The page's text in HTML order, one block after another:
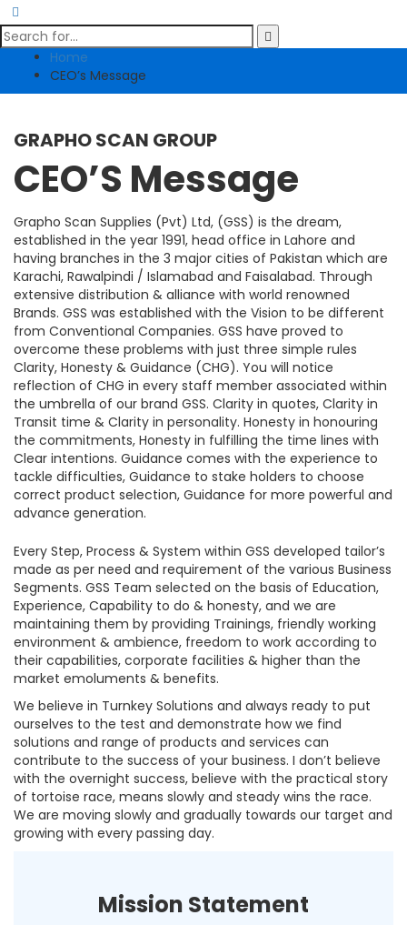
Home
CEO’s Message
GRAPHO SCAN GROUP
CEO’S Message
Grapho Scan Supplies (Pvt) Ltd, (GSS) is the dream,
established in the year 1991, head office in Lahore and
having branches in the 3 major cities of Pakistan which are
Karachi, Rawalpindi / Islamabad and Faisalabad. Through
extensive distribution & alliance with world renowned
Brands. GSS was established with the Vision to be different
from Conventional Companies. GSS have proved to
overcome these problems with just three simple rules
Clarity, Honesty & Guidance (CHG). You will notice
reflection of CHG in every staff member associated within
the umbrella of our brand GSS. Clarity in quotes, Clarity in
Transit time & Clarity in personality. Honesty in honouring
the commitments, Honesty in fulfilling the time lines with
Clear intentions. Guidance comes with the experience to
tackle difficulties, Guidance to stake holders to choose
correct product selection, Guidance for more powerful and
advance generation.
Every Step, Process & System within GSS developed tailor’s
made as per need and requirement of the various Business
Segments. GSS Team selected on the basis of Education,
Experience, Capability to do & honesty, and we are
maintaining them by providing Trainings, friendly working
environment & ambience, freedom to work according to
their capabilities, corporate facilities & higher than the
market emoluments & benefits.
We believe in Turnkey Solutions and always ready to put
ourselves to the test and demonstrate how we find
solutions and range of products and services can
contribute to the success of your business. I don’t believe
with the overnight success, believe with the practical story
of tortoise race, means slowly and steady wins the race.
We are moving slowly and gradually towards our target and
growing with every passing day.
Mission Statement